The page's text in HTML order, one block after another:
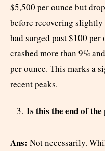
$5,500 per ounce but
before recovering
had surged past $100
crashed more than 9%
per ounce. This marks a
recent peaks.
Is this the end of
Ans: Not necessarily.